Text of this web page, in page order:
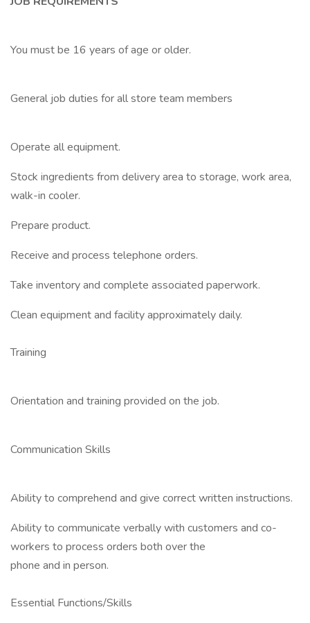
You must be 16 years of age or older.
General job duties for all store team members
Operate all equipment.
Stock ingredients from delivery area to storage, work area,
walk-in cooler.
Prepare product.
Receive and process telephone orders.
Take inventory and complete associated paperwork.
Clean equipment and facility approximately daily.
Training
Orientation and training provided on the job.
Communication Skills
Ability to comprehend and give correct written instructions.
Ability to communicate verbally with customers and co-
workers to process orders both over the
phone and in person.
Essential Functions/Skills